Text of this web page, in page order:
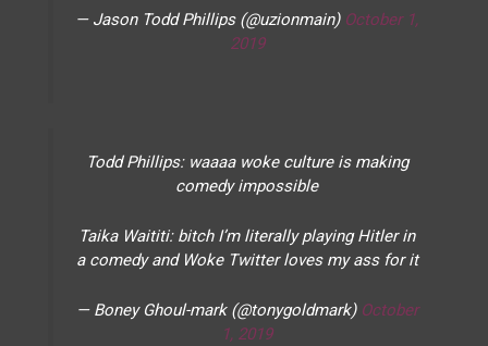
— Jason Todd Phillips (@uzionmain) October 1,
2019
Todd Phillips: waaaa woke culture is making
comedy impossible
Taika Waititi: bitch I’m literally playing Hitler in
a comedy and Woke Twitter loves my ass for it
— Boney Ghoul-mark (@tonygoldmark) October
1, 2019